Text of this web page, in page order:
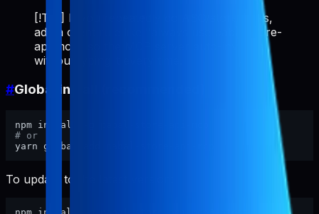
[!TIP] If you repeatedly do ASO/store tasks,
add a client rule like "always use pabal-store-
api-mcp" so the MCP server auto-invokes
without typing it every time.
#Global install (recommended)
# or
To update to the latest version: